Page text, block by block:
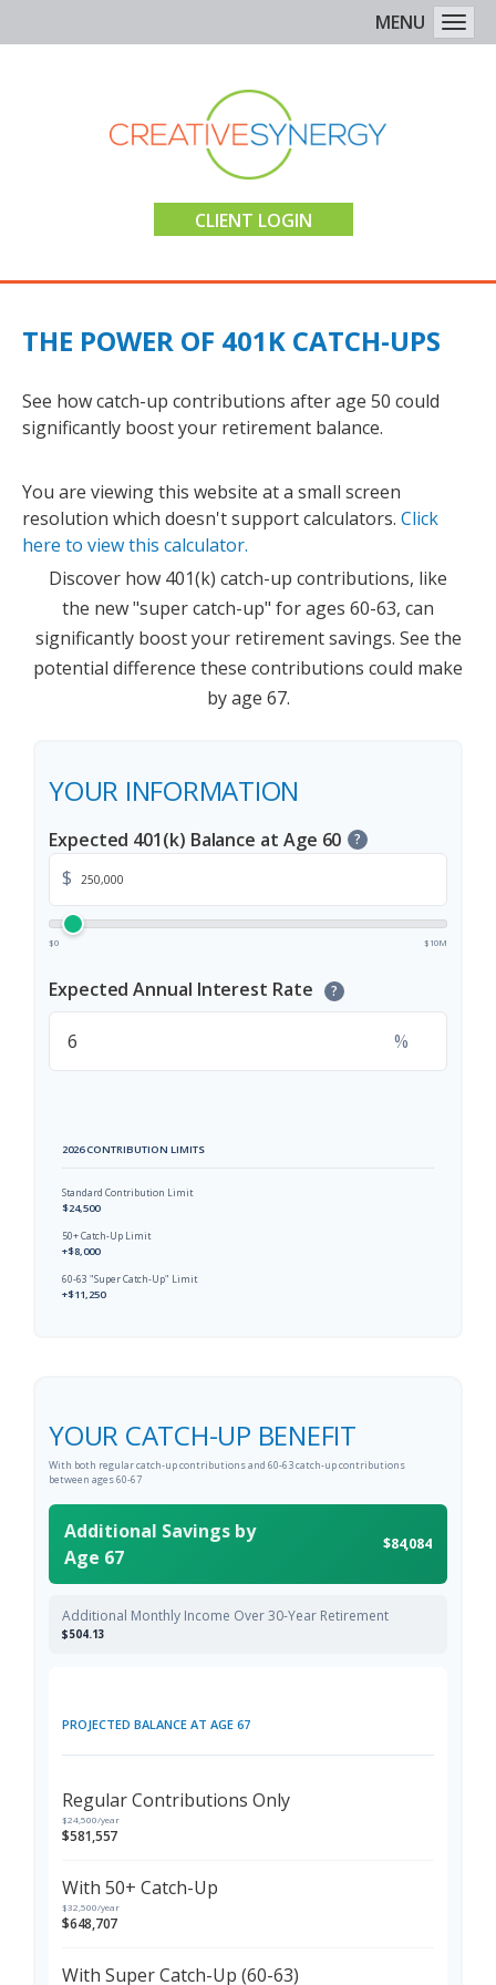
CLIENT LOGIN
MENU
THE POWER OF 401K CATCH-UPS
See how catch-up contributions after age 50 could
significantly boost your retirement balance.
You are viewing this website at a small screen
resolution which doesn't support calculators. Click
here to view this calculator.
Discover how 401(k) catch-up contributions, like
the new "super catch-up" for ages 60-63, can
significantly boost your retirement savings. See the
potential difference these contributions could make
by age 67.
YOUR INFORMATION
Expected 401(k) Balance at Age 60 ?
$
$0 $10M
Expected Annual Interest Rate ?
%
2026 CONTRIBUTION LIMITS
Standard Contribution Limit
$24,500
50+ Catch-Up Limit
+$8,000
60-63 "Super Catch-Up" Limit
+$11,250
YOUR CATCH-UP BENEFIT
With both regular catch-up contributions and 60-63 catch-up contributions
between ages 60-67
Additional Savings by
Age 67
$84,084
Additional Monthly Income Over 30-Year Retirement
$504.13
PROJECTED BALANCE AT AGE 67
Regular Contributions Only
$24,500/year
$581,557
With 50+ Catch-Up
$32,500/year
$648,707
With Super Catch-Up (60-63)